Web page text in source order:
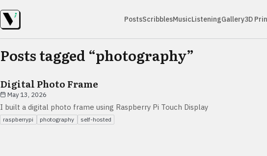
PostsScribblesMusicListeningGallery3D
Posts tagged “photography”
Digital Photo Frame
May 13, 2026
I built a digital photo frame using Raspberry Pi Touch Display
raspberrypi photography self-hosted